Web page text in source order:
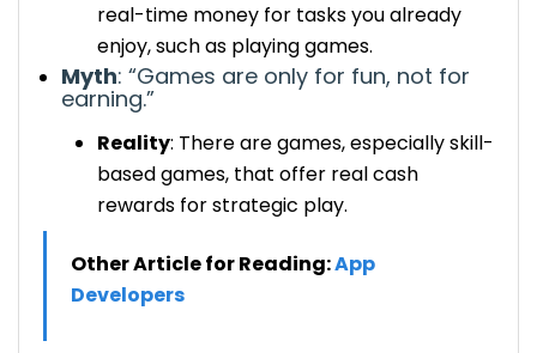
real-time money for tasks you already
enjoy, such as playing games.
Myth: “Games are only for fun, not for
earning.”
Reality: There are games, especially skill-
based games, that offer real cash
rewards for strategic play.
Other Article for Reading:App
Developers